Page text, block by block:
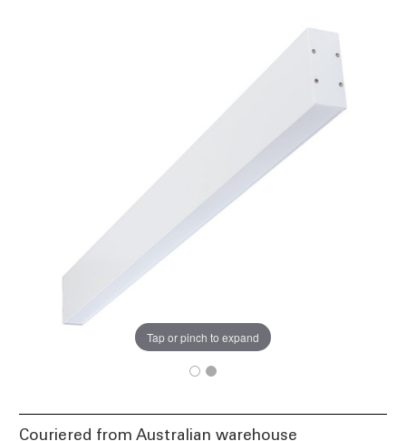
Tap or pinch to expand
Couriered from Australian warehouse